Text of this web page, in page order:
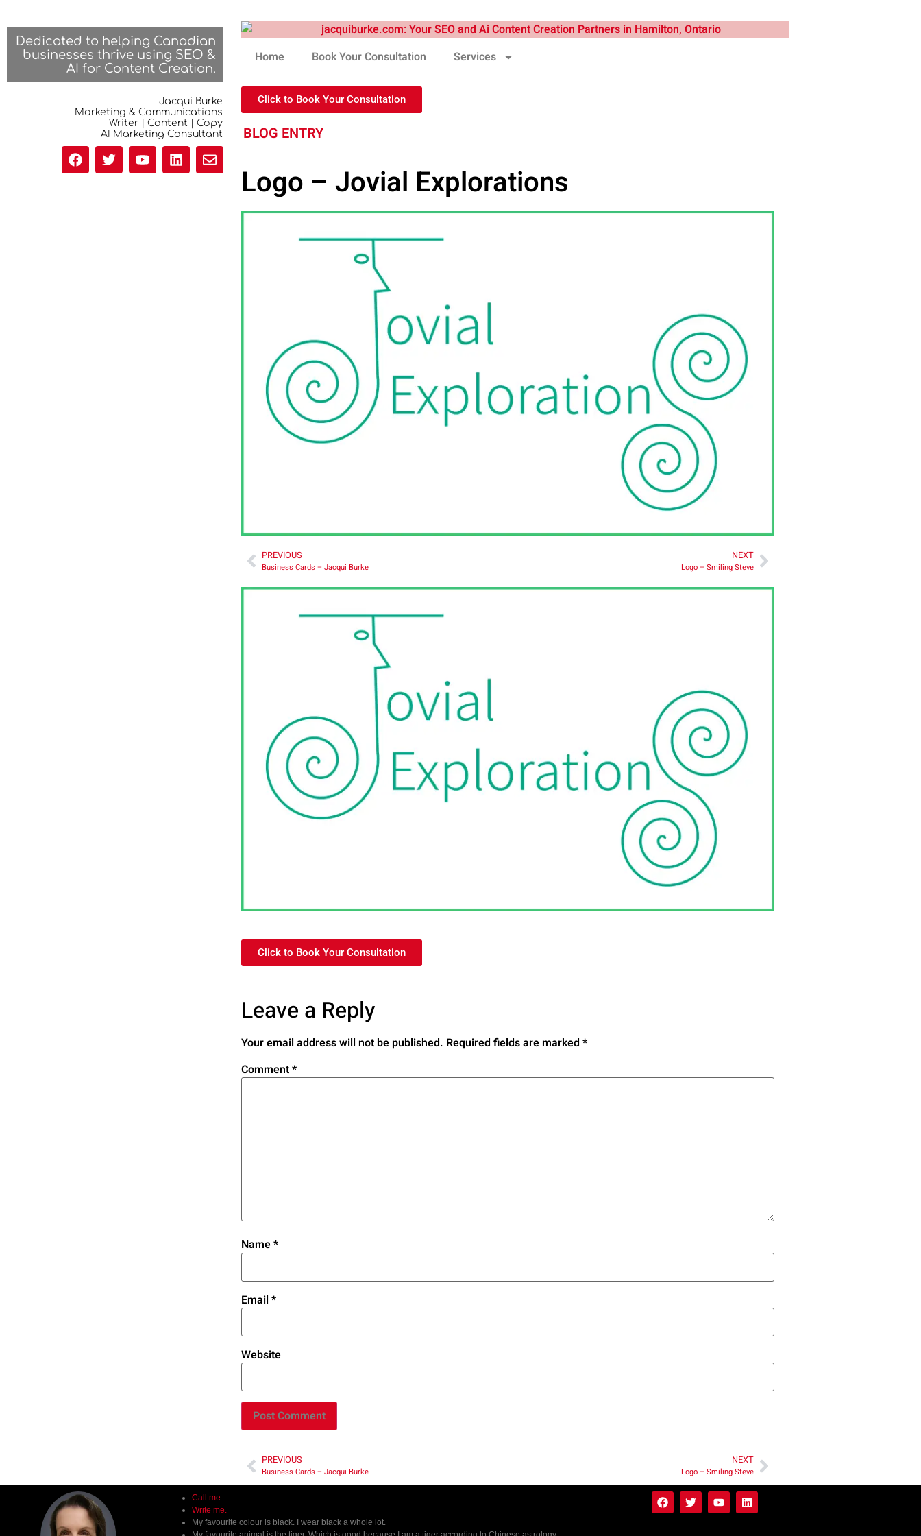
Dedicated to helping Canadian
businesses thrive using SEO &
AI for Content Creation.
Jacqui Burke
Marketing & Communications
Writer | Content | Copy
AI Marketing Consultant
Home Book Your Consultation Services
Click to Book Your Consultation
BLOG ENTRY
Logo – Jovial Explorations
PREVIOUS
Business Cards – Jacqui Burke
NEXT
Logo – Smiling Steve
Click to Book Your Consultation
Leave a Reply
Your email address will not be published. Required fields are marked *
Comment*
Name*
Email *
Website
PREVIOUS
Business Cards – Jacqui Burke
NEXT
Logo – Smiling Steve
Call me.
Write me.
My favourite colour is black. I wear black a whole lot.